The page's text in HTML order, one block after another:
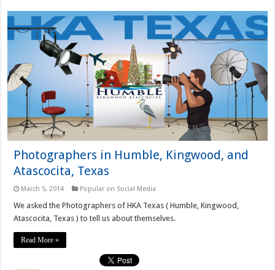
Photographers in Humble, Kingwood, and
Atascocita, Texas
March 5, 2014 Popular on Social Media
We asked the Photographers of HKA Texas ( Humble, Kingwood,
Atascocita, Texas ) to tell us about themselves.
Read More »